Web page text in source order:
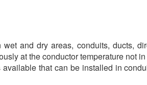
and dry areas, conduits, ducts,
at the conductor temperature not
that can be installed in